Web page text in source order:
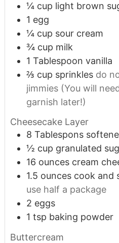
¼ cup light brown
1 egg
¼ cup sour cream
¾ cup milk
1 Tablespoon vanilla
⅔ cup sprinkles do
jimmies (You will
garnish later!)
Cheesecake Layer
8 Tablespons
½ cup granulated
16 ounces cream
1.5 ounces cook and
use half a package
2 eggs
1 tsp baking powder
Buttercream